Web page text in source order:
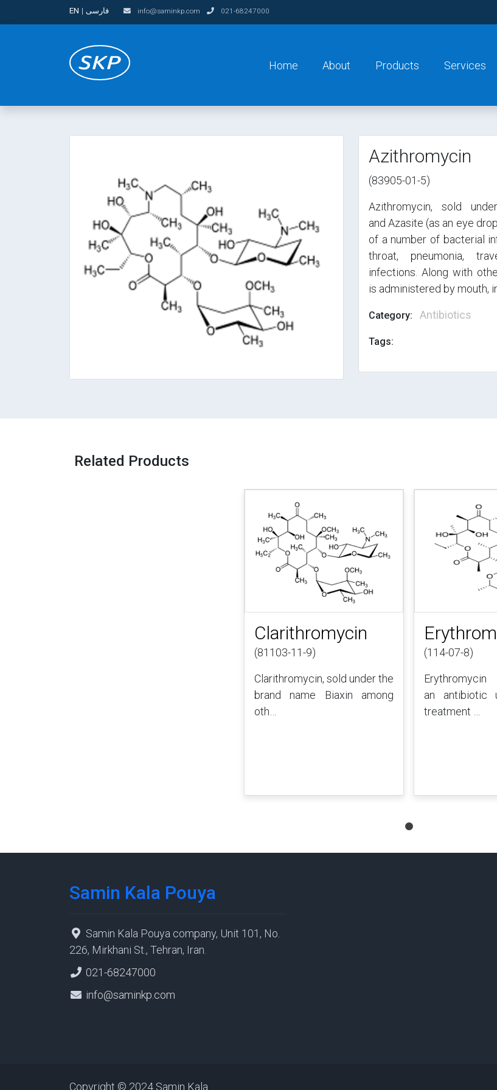
EN | فارسی info@saminkp.com 021-68247000
Home About Products Services
Azithromycin
(83905-01-5)
Azithromycin, sold
and Azasite (as an eye
of a number of bacterial
throat, pneumonia,
infections. Along with
is administered by mouth,
Category: Antibiotics
Tags:
Related Products
Clarithromycin
(81103-11-9)
Clarithromycin, sold under the
brand name Biaxin among
oth…
(114-07-8)
an antibiotic
treatment …
Samin Kala Pouya
Samin Kala Pouya company, Unit 101, No.
226, Mirkhani St., Tehran, Iran.
021-68247000
info@saminkp.com
Copyright © 2024 Samin Kala